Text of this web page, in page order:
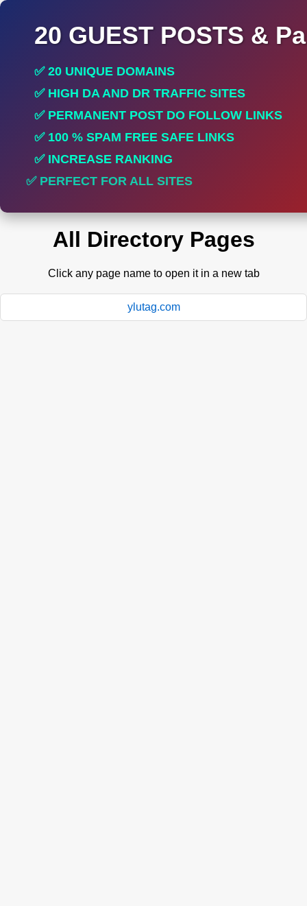
20 GUEST POSTS &
✅ 20 UNIQUE DOMAINS
✅ HIGH DA AND DR TRAFFIC SITES
✅ PERMANENT POST DO FOLLOW LINKS
✅ 100 % SPAM FREE SAFE LINKS
✅ INCREASE RANKING
✅ PERFECT FOR ALL SITES
All Directory Pages
Click any page name to open it in a new tab
ylutag.com